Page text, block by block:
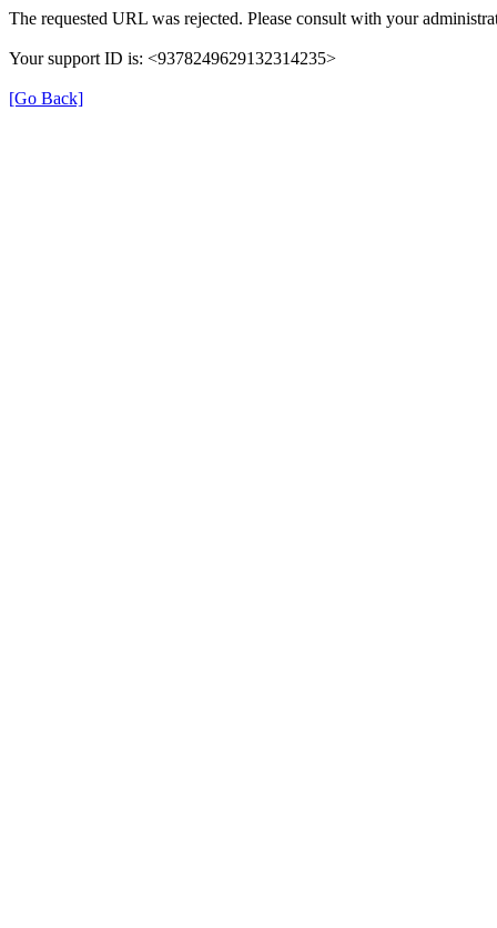
The requested URL was rejected. Please consult with your
Your support ID is: <9378249629132314235>
[Go Back]